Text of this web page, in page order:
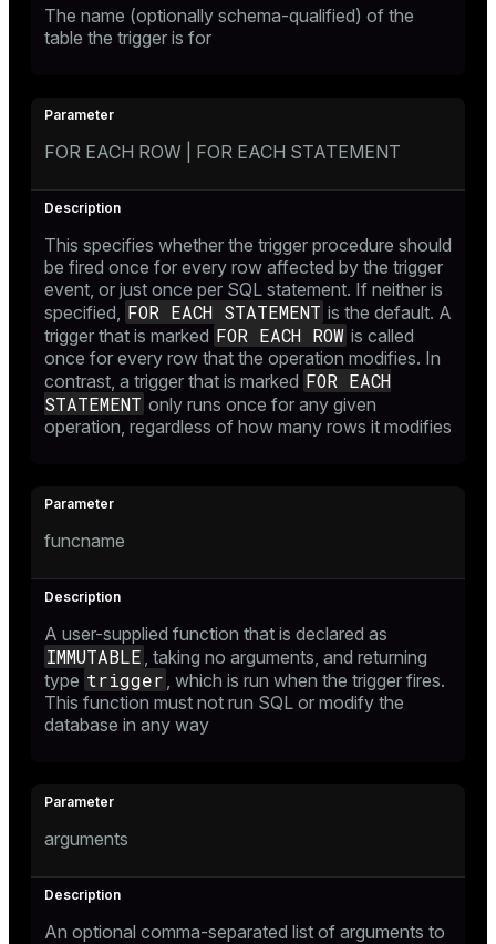
The name (optionally schema-qualified) of the
table the trigger is for
FOR EACH ROW | FOR EACH STATEMENT
This specifies whether the trigger procedure should
be fired once for every row affected by the trigger
event, or just once per SQL statement. If neither is
specified, FOR EACH STATEMENT is the default. A
trigger that is marked FOR EACH ROW is called
once for every row that the operation modifies. In
contrast, a trigger that is marked FOR EACH
STATEMENT only runs once for any given
operation, regardless of how many rows it modifies
funcname
A user-supplied function that is declared as
IMMUTABLE , taking no arguments, and returning
type trigger , which is run when the trigger fires.
This function must not run SQL or modify the
database in any way
arguments
An optional comma-separated list of arguments to